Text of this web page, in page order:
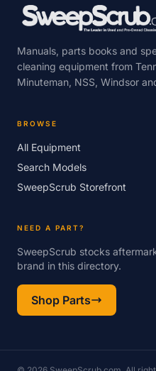
Manuals, parts books and
cleaning equipment from
Minuteman, NSS, Windsor
BROWSE
All Equipment
Search Models
SweepScrub Storefront
NEED A PART?
SweepScrub stocks
brand in this directory.
Shop Parts